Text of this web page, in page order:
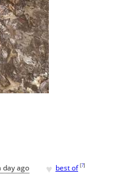
day ago ♥ best of [?]